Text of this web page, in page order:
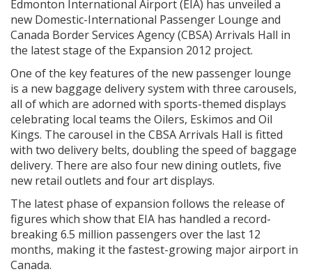
Edmonton International Airport (EIA) has unveiled a
new Domestic-International Passenger Lounge and
Canada Border Services Agency (CBSA) Arrivals Hall in
the latest stage of the Expansion 2012 project.
One of the key features of the new passenger lounge
is a new baggage delivery system with three carousels,
all of which are adorned with sports-themed displays
celebrating local teams the Oilers, Eskimos and Oil
Kings. The carousel in the CBSA Arrivals Hall is fitted
with two delivery belts, doubling the speed of baggage
delivery. There are also four new dining outlets, five
new retail outlets and four art displays.
The latest phase of expansion follows the release of
figures which show that EIA has handled a record-
breaking 6.5 million passengers over the last 12
months, making it the fastest-growing major airport in
Canada.